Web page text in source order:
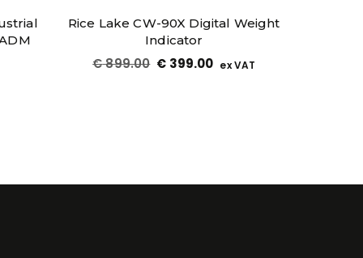
Rice Lake CW-90X Digital Weight
Indicator
€899.00 € 399.00 ex VAT